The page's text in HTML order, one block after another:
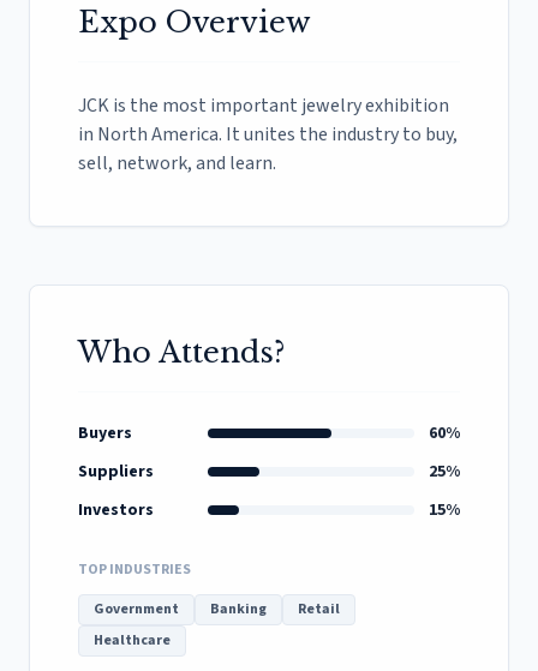
Expo Overview
JCK is the most important jewelry exhibition
in North America. It unites the industry to buy,
sell, network, and learn.
Who Attends?
Buyers
60%
Suppliers
25%
Investors
15%
TOP INDUSTRIES
Government
Banking
Retail
Healthcare